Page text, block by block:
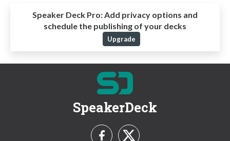
Speaker Deck Pro: Add privacy options and
schedule the publishing of your decks
Upgrade
SpeakerDeck